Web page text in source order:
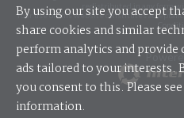
redistributed in any form
Your use of this website constitutes
By using our site you accept
share cookies and similar
perform analytics and provide
ads tailored to your interests.
you consent to this. Please
information.